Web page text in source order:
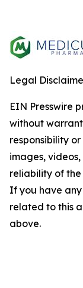
Legal
EIN Presswire
without
responsibility
images,
reliability of
If you have
related to this
above.